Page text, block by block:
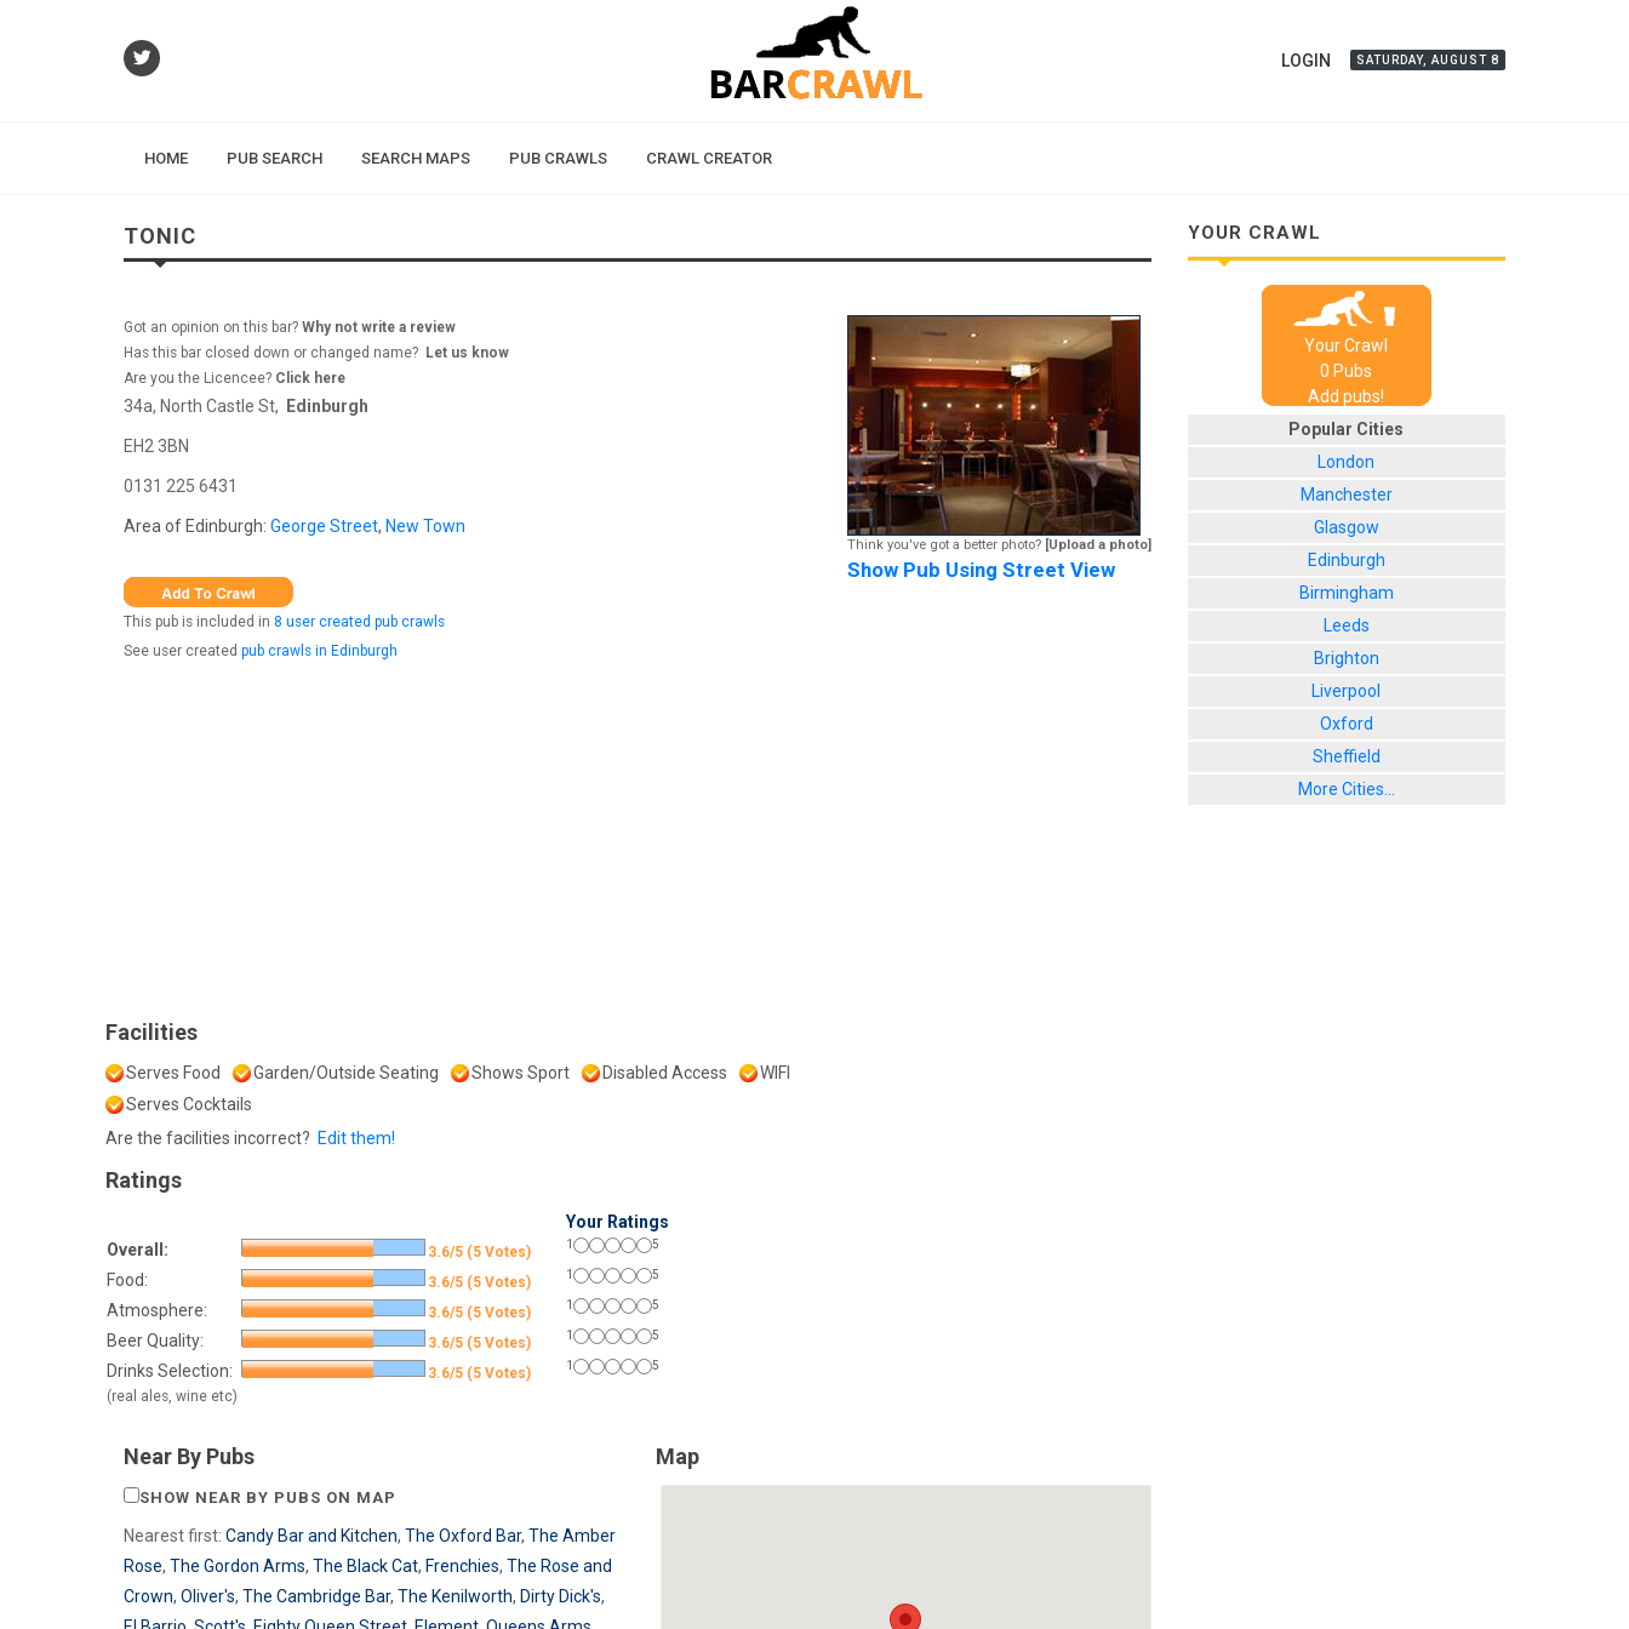
LOGIN SATURDAY, AUGUST 8
HOME PUB SEARCH SEARCH MAPS PUB CRAWLS CRAWL CREATOR
TONIC
Got an opinion on this bar? Why not write a review
Has this bar closed down or changed name? Let us know
Are you the Licencee? Click here
34a, North Castle St, Edinburgh
EH2 3BN
0131 225 6431
Area of Edinburgh: George Street, New Town
This pub is included in 8 user created pub crawls
See user created pub crawls in Edinburgh
Think you've got a better photo? [Upload a photo]
Show Pub Using Street View
Facilities
Serves Food Garden/Outside Seating Shows Sport Disabled Access
WIFI
Serves Cocktails
Are the facilities incorrect? Edit them!
Ratings
Your Ratings
Overall:
3.6/5 (5 Votes) 1 5
Food: 3.6/5 (5 Votes) 1 5
Atmosphere: 3.6/5 (5 Votes) 1 5
Beer Quality: 3.6/5 (5 Votes) 1 5
Drinks Selection:
(real ales, wine etc)
3.6/5 (5 Votes) 1 5
Near By Pubs
SHOW NEAR BY PUBS ON MAP
Nearest first: Candy Bar and Kitchen, The Oxford Bar, The Amber
Rose, The Gordon Arms, The Black Cat, Frenchies, The Rose and
Crown, Oliver's, The Cambridge Bar, The Kenilworth, Dirty Dick's,
Map
YOUR CRAWL
Your Crawl
0 Pubs
Add pubs!
Popular Cities
London
Manchester
Glasgow
Edinburgh
Birmingham
Leeds
Brighton
Liverpool
Oxford
Sheffield
More Cities...